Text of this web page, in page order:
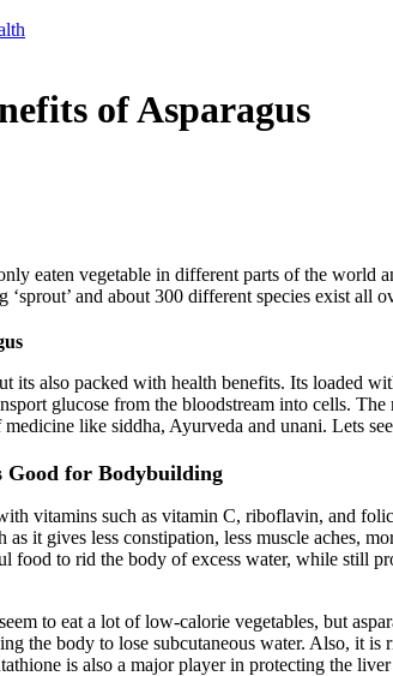
of Asparagus
eaten vegetable in different parts of the
‘sprout’ and about 300 different species exist all
its also packed with health benefits. Its loaded
glucose from the bloodstream into cells.
like siddha, Ayurveda and unani. Lets
Good for Bodybuilding
vitamins such as vitamin C, riboflavin, and
as it gives less constipation, less muscle aches,
food to rid the body of excess water, while still
to eat a lot of low-calorie vegetables, but
the body to lose subcutaneous water. Also, it
is also a major player in protecting the